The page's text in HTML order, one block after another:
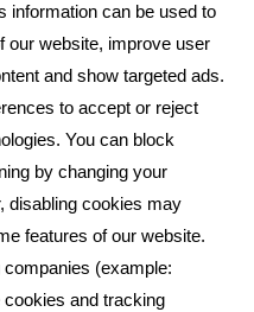
information can be used to
our website, improve user
and show targeted ads.
to accept or reject
You can block
by changing your
disabling cookies may
features of our website.
(example:
and tracking